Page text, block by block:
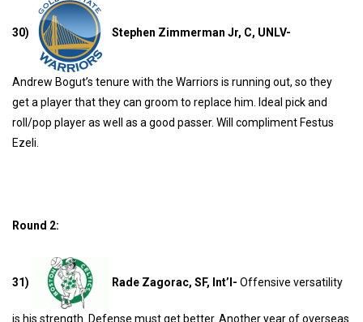
30) Stephen Zimmerman Jr, C, UNLV-
Andrew Bogut’s tenure with the Warriors is running out, so they
get a player that they can groom to replace him. Ideal pick and
roll/pop player as well as a good passer. Will compliment Festus
Ezeli.
Round 2:
31) Rade Zagorac, SF, Int’l- Offensive versatility
is his strength. Defense must get better. Another year of overseas